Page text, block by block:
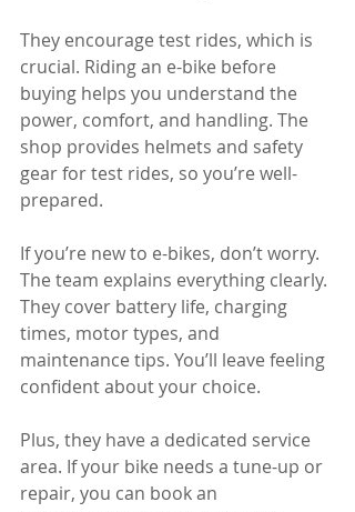
They encourage test rides, which is
crucial. Riding an e-bike before
buying helps you understand the
power, comfort, and handling. The
shop provides helmets and safety
gear for test rides, so you’re well-
prepared.
If you’re new to e-bikes, don’t worry.
The team explains everything clearly.
They cover battery life, charging
times, motor types, and
maintenance tips. You’ll leave feeling
confident about your choice.
Plus, they have a dedicated service
area. If your bike needs a tune-up or
repair, you can book an